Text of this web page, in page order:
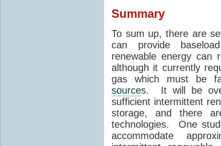
Summary
To sum up, there are
can provide
renewable energy can
although it currently
gas which must be
sources. It will be
sufficient intermittent
storage, and there
technologies. One
accommodate